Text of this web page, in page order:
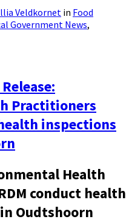
Veldkornet in Food
Government News,
Practitioners
inspections
Health
conduct health
Oudtshoorn